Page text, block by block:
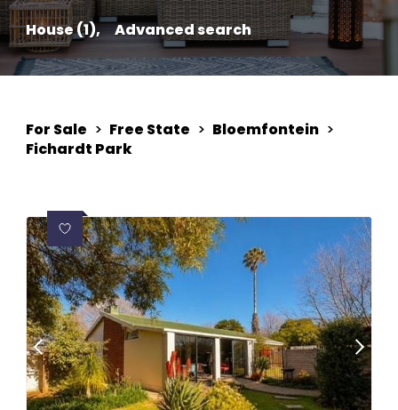
House (1), Advanced search
For Sale > Free State > Bloemfontein >
Fichardt Park